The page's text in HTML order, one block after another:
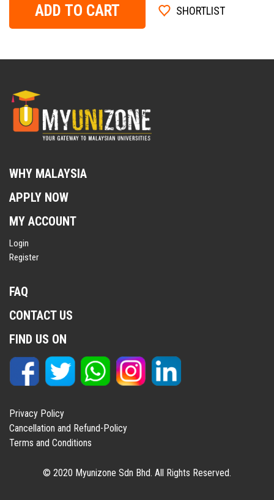
ADD TO CART SHORTLIST
WHY MALAYSIA
APPLY NOW
MY ACCOUNT
Login
Register
FAQ
CONTACT US
FIND US ON
Privacy Policy
Cancellation and Refund-Policy
Terms and Conditions
© 2020 Myunizone Sdn Bhd. All Rights Reserved.